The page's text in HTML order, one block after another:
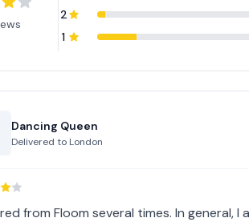
2
1
Dancing Queen
Delivered to London
from Floom several times. In general, I